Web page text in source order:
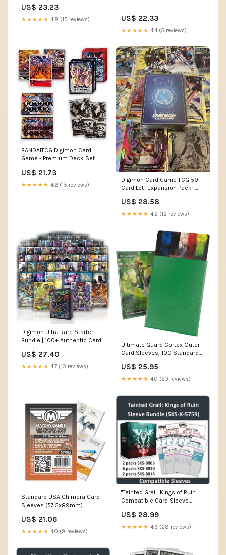
US$ 23.23
★★★★★ 4.8 (15 reviews) US$ 22.33
★★★★★ 4.4 (5 reviews)
BANDAITCG Digimon Card
Game - Premium Deck Set
US$ 21.73
★★★★★ 4.2 (15 reviews)
Digimon Card Game TCG 50
Card Lot- Expansion Pack :
US$ 28.58
★★★★★ 4.2 (12 reviews)
Digimon Ultra Rare Starter
Bundle | 100+ Authentic Cards
| 5 SR/ALT
US$ 27.40
★★★★★ 4.7 (10 reviews)
Ultimate Guard Cortex Outer
Card Sleeves, 100 Standard
91mm, Green Back, Matte
Finish, No PVC & Acid-Free,
US$ 25.95
★★★★★ 4.0 (20 reviews)
Standard USA Chimera Card
Sleeves (57.5x89mm)
US$ 21.06
★★★★★ 4.0 (8 reviews)
"Tainted Grail: Kings of Ruin"
Compatible Card Sleeve
8816 x 2)
US$ 28.99
★★★★★ 4.9 (28 reviews)